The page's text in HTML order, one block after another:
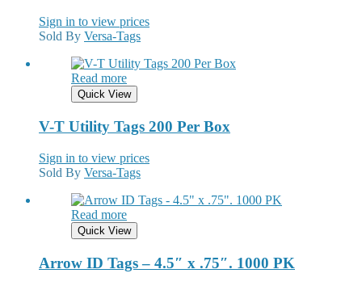
Sign in to view prices
Sold By Versa-Tags
Read more
Quick View
V-T Utility Tags 200 Per Box
Sign in to view prices
Sold By Versa-Tags
Read more
Quick View
Arrow ID Tags – 4.5″ x .75″. 1000 PK